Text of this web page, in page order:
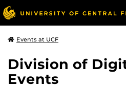
Events at UCF
Division of
Events